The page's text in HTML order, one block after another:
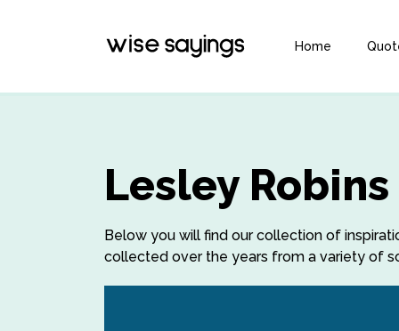
Home
Lesley
Below you will find our collection of
collected over the years from a variety of